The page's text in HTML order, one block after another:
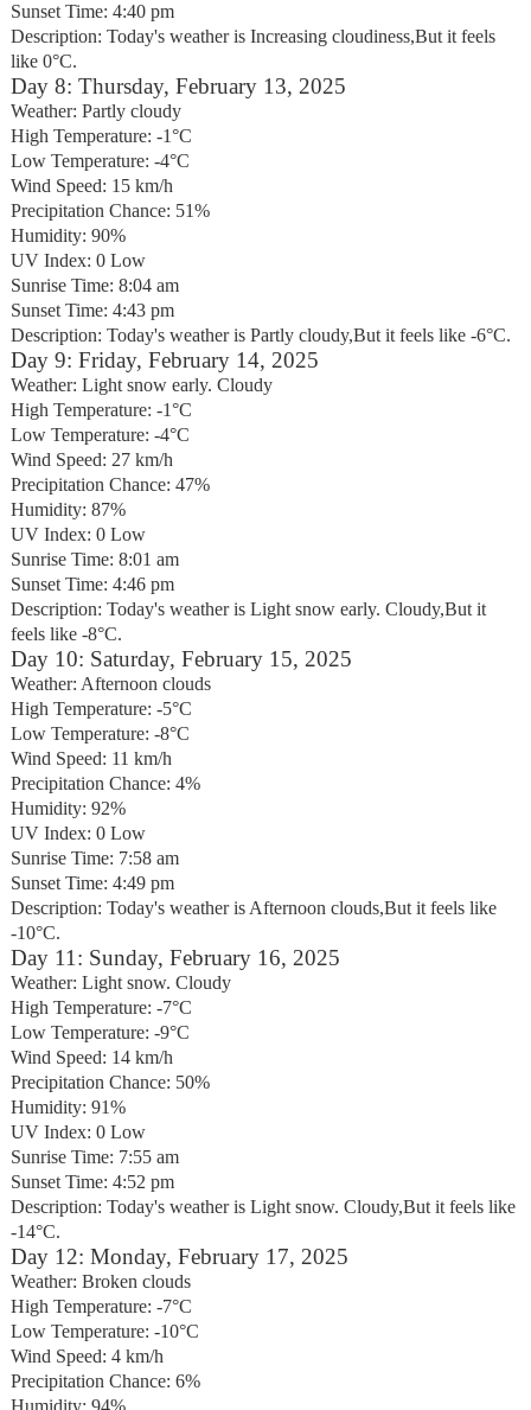
Sunset Time: 4:40 pm
Description: Today's weather is Increasing cloudiness,But it feels
like 0°C.
Day 8: Thursday, February 13, 2025
Weather: Partly cloudy
High Temperature: -1°C
Low Temperature: -4°C
Wind Speed: 15 km/h
Precipitation Chance: 51%
Humidity: 90%
UV Index: 0 Low
Sunrise Time: 8:04 am
Sunset Time: 4:43 pm
Description: Today's weather is Partly cloudy,But it feels like -6°C.
Day 9: Friday, February 14, 2025
Weather: Light snow early. Cloudy
High Temperature: -1°C
Low Temperature: -4°C
Wind Speed: 27 km/h
Precipitation Chance: 47%
Humidity: 87%
UV Index: 0 Low
Sunrise Time: 8:01 am
Sunset Time: 4:46 pm
Description: Today's weather is Light snow early. Cloudy,But it
feels like -8°C.
Day 10: Saturday, February 15, 2025
Weather: Afternoon clouds
High Temperature: -5°C
Low Temperature: -8°C
Wind Speed: 11 km/h
Precipitation Chance: 4%
Humidity: 92%
UV Index: 0 Low
Sunrise Time: 7:58 am
Sunset Time: 4:49 pm
Description: Today's weather is Afternoon clouds,But it feels like
-10°C.
Day 11: Sunday, February 16, 2025
Weather: Light snow. Cloudy
High Temperature: -7°C
Low Temperature: -9°C
Wind Speed: 14 km/h
Precipitation Chance: 50%
Humidity: 91%
UV Index: 0 Low
Sunrise Time: 7:55 am
Sunset Time: 4:52 pm
Description: Today's weather is Light snow. Cloudy,But it feels like
-14°C.
Day 12: Monday, February 17, 2025
Weather: Broken clouds
High Temperature: -7°C
Low Temperature: -10°C
Wind Speed: 4 km/h
Precipitation Chance: 6%
Humidity: 94%